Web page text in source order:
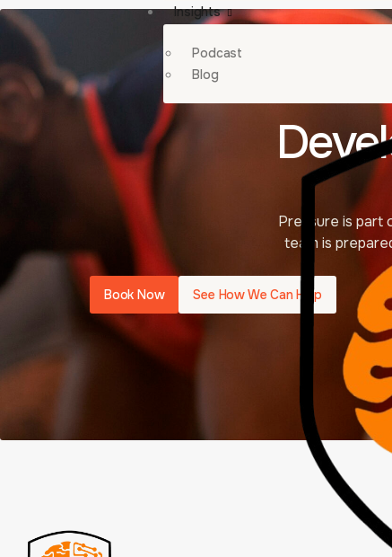
Insights
Podcast
Blog
Pressure is part
team is
Book Now See How We Can Help